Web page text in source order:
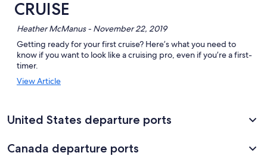
CRUISE
Heather McManus - November 22, 2019
Getting ready for your first cruise? Here’s what you need to
know if you want to look like a cruising pro, even if you’re a first-
timer.
View ArticleOpens
window
United States departure ports
Canada departure ports